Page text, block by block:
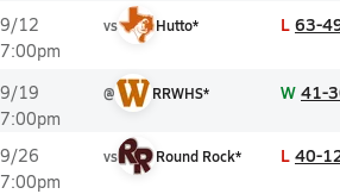
9/12
7:00pm
vs Hutto* L 63-
9/19
7:00pm
@ RRWHS* W 41-
9/26
7:00pm
vs Round Rock* L 40-